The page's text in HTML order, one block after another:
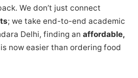
We don’t just connect
; we take end-to-end academic
Delhi, finding an affordable,
is now easier than ordering food